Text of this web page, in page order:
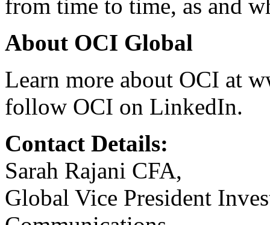
from time to time, as and
About OCI Global
Learn more about OCI at
follow OCI on LinkedIn.
Contact Details:
Sarah Rajani CFA,
Global Vice President